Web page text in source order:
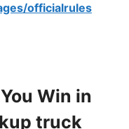
officialrules
Win in
truck